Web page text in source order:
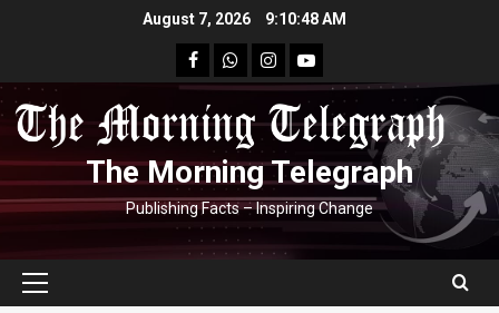
August 7, 2026 9:10:49 AM
facebookWhatsapp
instagram
youtube
The Morning Telegraph
Publishing Facts – Inspiring Change
Primary